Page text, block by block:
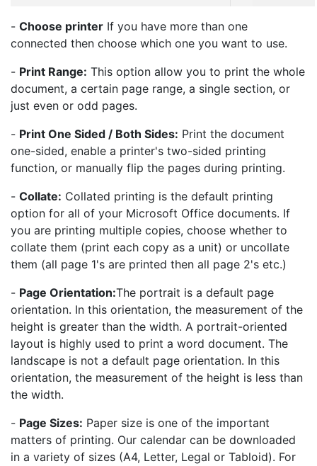
- Choose printer If you have more than one
connected then choose which one you want to use.
- Print Range: This option allow you to print the whole
document, a certain page range, a single section, or
just even or odd pages.
- Print One Sided / Both Sides: Print the document
one-sided, enable a printer's two-sided printing
function, or manually flip the pages during printing.
- Collate: Collated printing is the default printing
option for all of your Microsoft Office documents. If
you are printing multiple copies, choose whether to
collate them (print each copy as a unit) or uncollate
them (all page 1's are printed then all page 2's etc.)
- Page Orientation:The portrait is a default page
orientation. In this orientation, the measurement of the
height is greater than the width. A portrait-oriented
layout is highly used to print a word document. The
landscape is not a default page orientation. In this
orientation, the measurement of the height is less than
the width.
- Page Sizes: Paper size is one of the important
matters of printing. Our calendar can be downloaded
in a variety of sizes (A4, Letter, Legal or Tabloid). For